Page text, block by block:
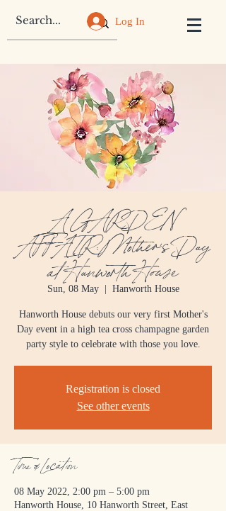
Log In
A GARDEN
AFFAIR: Mother's Day
at Hanworth House
Sun, 08 May
  |
Hanworth House
Hanworth House debuts our very first Mother's
Day event in a high tea cross champagne garden
party style to celebrate with those you love.
Registration is closed
See other events
Time & Location
08 May 2022, 2:00 pm – 5:00 pm
Hanworth House, 10 Hanworth Street, East